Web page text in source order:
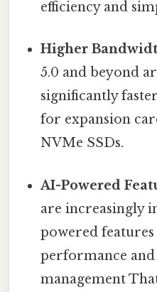
efficiency and
Higher
5.0 and beyond
significantly
for expansion
NVMe SSDs.
AI-Powered
are increasingly
powered
performance
management